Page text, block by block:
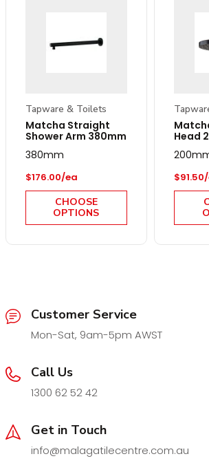
Tapware & Toilets
Matcha Straight
Shower Arm 380mm
380mm
Regular price
$176.00/ea
CHOOSE
OPTIONS
Head
Customer Service
Mon-Sat, 9am-5pm AWST
Call Us
1300 62 52 42
Get in Touch
info@malagatilecentre.com.au